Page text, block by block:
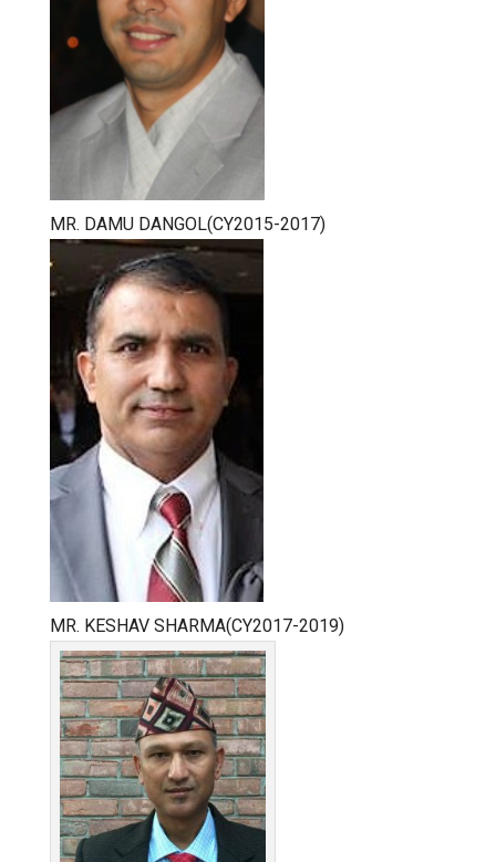
MR. DAMU DANGOL(CY2015-2017)
MR. KESHAV SHARMA(CY2017-2019)